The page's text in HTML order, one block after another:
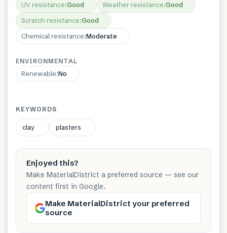
UV resistance:Good Weather resistance:Good
Scratch resistance:Good
Chemical resistance:Moderate
ENVIRONMENTAL
Renewable:No
KEYWORDS
clay plasters
Enjoyed this?
Make MaterialDistrict a preferred source — see our
content first in Google.
Make MaterialDistrict your preferred
source